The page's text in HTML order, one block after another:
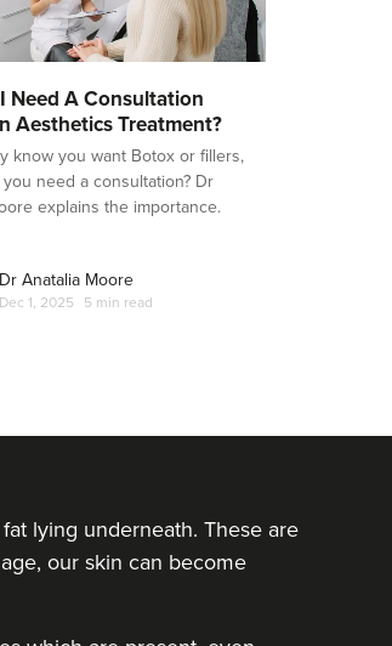
Need A Consultation
Aesthetics Treatment?
know you want Botox or fillers,
need a consultation? Dr
explains the importance.
Dr Anatalia Moore
Dec 1, 2025 5 min read
lying underneath. These are
our skin can become